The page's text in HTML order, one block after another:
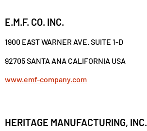
E.M.F. CO. INC.
1900 EAST WARNER AVE. SUITE 1-D
92705 SANTA ANA CALIFORNIA USA
www.emf-company.com
HERITAGE MANUFACTURING, INC.